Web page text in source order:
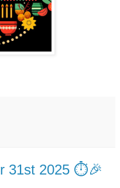
31st 2025 ⏱️🎉